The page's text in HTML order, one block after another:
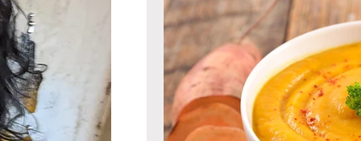
Mind & Emotions
Kapha Dosha Dosha
Men's Health